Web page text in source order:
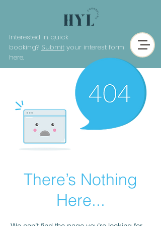
Interested in quick
booking? Submit your interest form
here.
There’s Nothing
Here...